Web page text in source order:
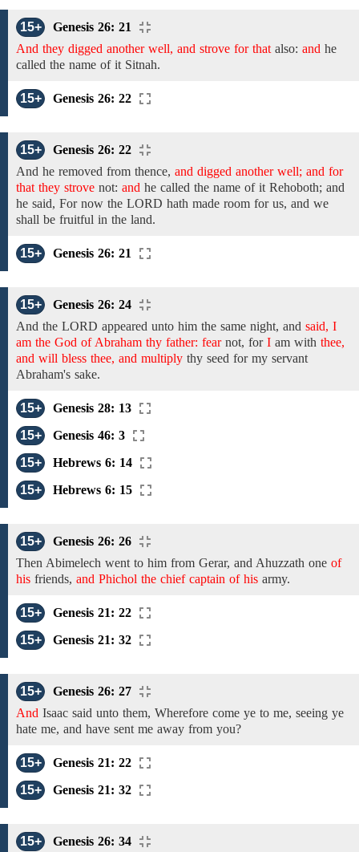
15+
Genesis 26: 21
And they digged another well, and strove for that also: and he
called the name of it Sitnah.
15+ Genesis 26: 22
15+
Genesis 26: 22
And he removed from thence, and digged another well; and for
that they strove not: and he called the name of it Rehoboth; and
he said, Fornow the LORD hath made room for us, and we
shall be fruitful in the land.
15+ Genesis 26: 21
15+
Genesis 26: 24
And the LORD appeared unto him the same night, and said, I
am the God of Abraham thy father: fear not, for I am with thee,
and will bless thee, and multiply thy seed for my servant
Abraham's sake.
15+
Genesis 28: 13
15+
Genesis 46: 3
15+
Hebrews 6: 14
15+
Hebrews 6: 15
15+
Genesis 26: 26
Then Abimelech went to him from Gerar, and Ahuzzath one of
his friends, and Phichol the chief captain of his army.
15+
Genesis 21: 22
15+
Genesis 21: 32
15+
Genesis 26: 27
And Isaac said unto them, Wherefore come ye to me, seeing ye
hate me, and have sent me away from you?
15+
Genesis 21: 22
15+
Genesis 21: 32
15+ Genesis 26: 34